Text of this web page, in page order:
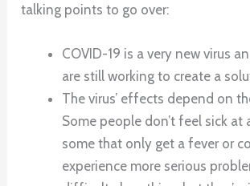
talking points to go over:
COVID-19 is a very new virus
are still working to create a
The virus’ effects depend on
Some people don’t feel sick at
some that only get a fever or
experience more serious